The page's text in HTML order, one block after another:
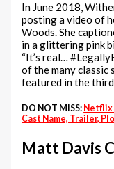
In June 2018,
posting a video of
Woods. She
in a glittering pink
“It’s real…
of the many classic
featured in the
DO NOT MISS: Netflix
Cast Name, Trailer,
Matt Davis